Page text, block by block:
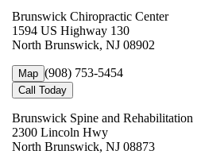
Brunswick Chiropractic Center
1594 US Highway 130
North Brunswick, NJ 08902
Map (908) 753-5454
Call Today
Brunswick Spine and Rehabilitation
2300 Lincoln Hwy
North Brunswick, NJ 08873